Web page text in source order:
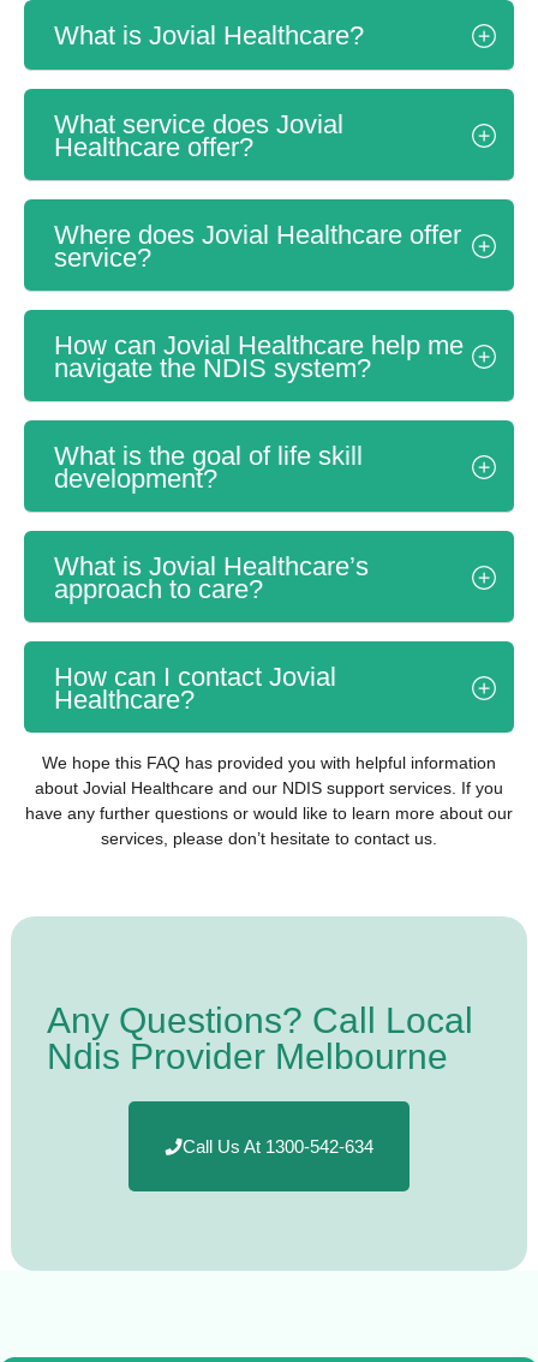
What is Jovial Healthcare?
What service does Jovial
Healthcare offer?
Where does Jovial Healthcare offer
service?
How can Jovial Healthcare help me
navigate the NDIS system?
What is the goal of life skill
development?
What is Jovial Healthcare’s
approach to care?
How can I contact Jovial
Healthcare?
We hope this FAQ has provided you with helpful information
about Jovial Healthcare and our NDIS support services. If you
have any further questions or would like to learn more about our
services, please don’t hesitate to contact us.
Any Questions? Call Local
Ndis Provider Melbourne
Call Us At 1300-542-634